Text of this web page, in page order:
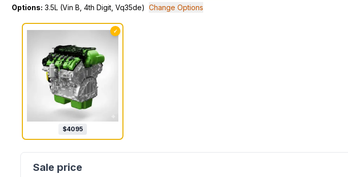
Options: 3.5L (Vin B, 4th Digit, Vq35de) Change Options
✓
$4095